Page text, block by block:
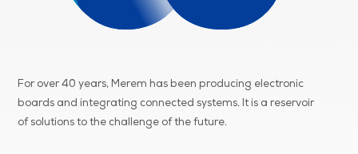
For over 40 years, Merem has been producing electronic
boards and integrating connected systems. It is a reservoir
of solutions to the challenge of the future.